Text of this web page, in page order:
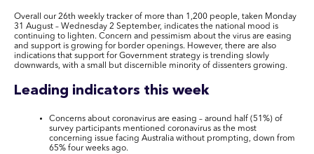
Overall our 26th weekly tracker of more than 1,200 people, taken Monday
31 August – Wednesday 2 September, indicates the national mood is
continuing to lighten. Concern and pessimism about the virus are easing
and support is growing for border openings. However, there are also
indications that support for Government strategy is trending slowly
downwards, with a small but discernible minority of dissenters growing.
Leading indicators this week
Concerns about coronavirus are easing – around half (51%) of
survey participants mentioned coronavirus as the most
concerning issue facing Australia without prompting, down from
65% four weeks ago.